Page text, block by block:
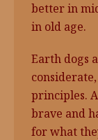
better in
in old age.
Earth dogs
principles.
brave and
for what